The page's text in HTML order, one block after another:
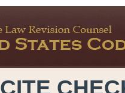
CITE